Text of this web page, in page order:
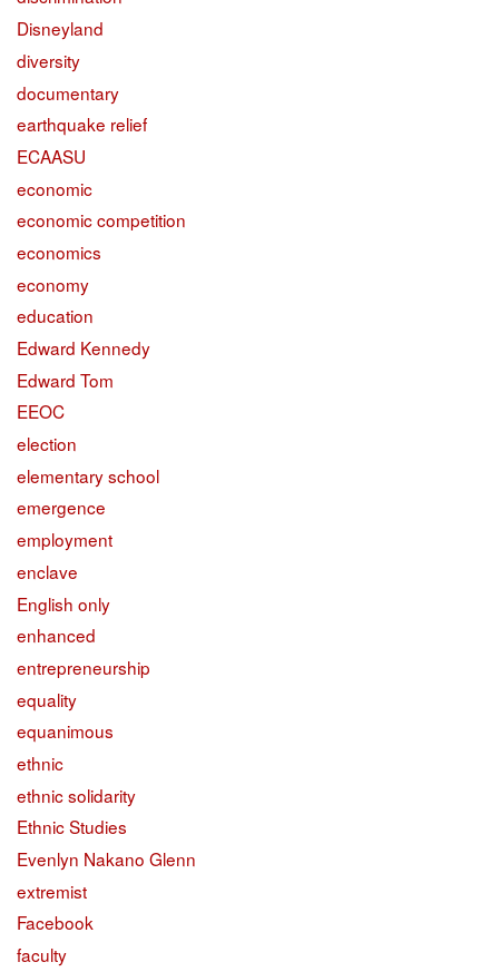
Disneyland
diversity
documentary
earthquake relief
ECAASU
economic
economic competition
economics
economy
education
Edward Kennedy
Edward Tom
EEOC
election
elementary school
emergence
employment
enclave
English only
enhanced
entrepreneurship
equality
equanimous
ethnic
ethnic solidarity
Ethnic Studies
Evenlyn Nakano Glenn
extremist
Facebook
faculty